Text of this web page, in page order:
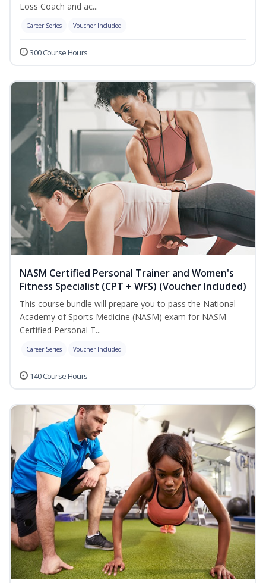
Loss Coach and ac...
Career Series Voucher Included
300 Course Hours
NASM Certified Personal Trainer and Women's
Fitness Specialist (CPT + WFS) (Voucher Included)
This course bundle will prepare you to pass the National
Academy of Sports Medicine (NASM) exam for NASM
Certified Personal T...
Career Series Voucher Included
140 Course Hours